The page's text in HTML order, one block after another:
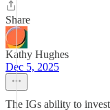
Share
Kathy Hughes
Dec 5, 2025
The IGs ability to